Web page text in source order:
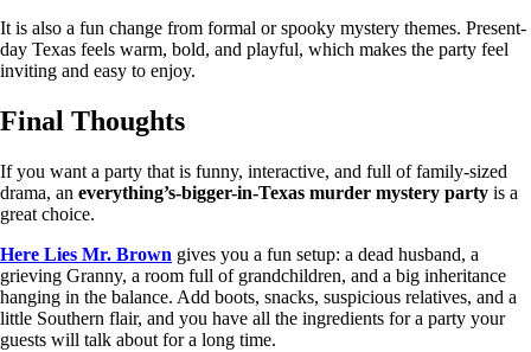
It is also a fun change from formal or spooky mystery themes. Present-
day Texas feels warm, bold, and playful, which makes the party feel
inviting and easy to enjoy.
Final Thoughts
If you want a party that is funny, interactive, and full of family-sized
drama, an everything’s-bigger-in-Texas murder mystery party is a
great choice.
Here Lies Mr. Brown gives you a fun setup: a dead husband, a
grieving Granny, a room full of grandchildren, and a big inheritance
hanging in the balance. Add boots, snacks, suspicious relatives, and a
little Southern flair, and you have all the ingredients for a party your
guests will talk about for a long time.